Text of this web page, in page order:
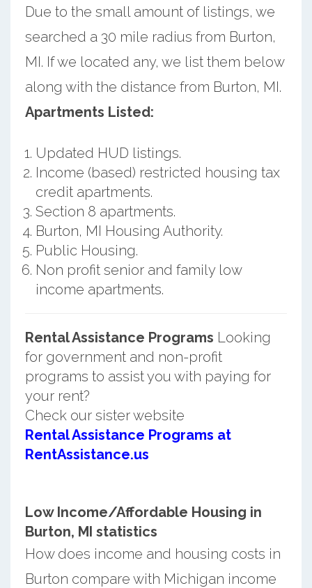
Due to the small amount of listings, we
searched a 30 mile radius from Burton,
MI. If we located any, we list them below
along with the distance from Burton, MI.
Apartments Listed:
Updated HUD listings.
Income (based) restricted housing tax
credit apartments.
Section 8 apartments.
Burton, MI Housing Authority.
Public Housing.
Non profit senior and family low
income apartments.
Rental Assistance Programs Looking
for government and non-profit
programs to assist you with paying for
your rent?
Check our sister website
Rental Assistance Programs at
RentAssistance.us
Low Income/Affordable Housing in
Burton, MI statistics
How does income and housing costs in
Burton compare with Michigan income